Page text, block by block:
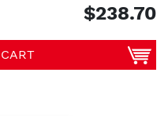
$238.70